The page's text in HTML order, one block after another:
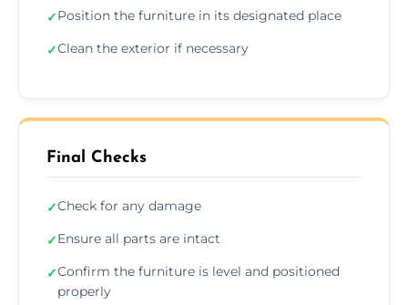
✓Position the furniture in its designated place
✓Clean the exterior if necessary
Final Checks
✓Check for any damage
✓Ensure all parts are intact
✓Confirm the furniture is level and positioned
properly